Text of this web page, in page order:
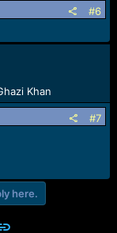
#6
Khan
#7
here.
Link